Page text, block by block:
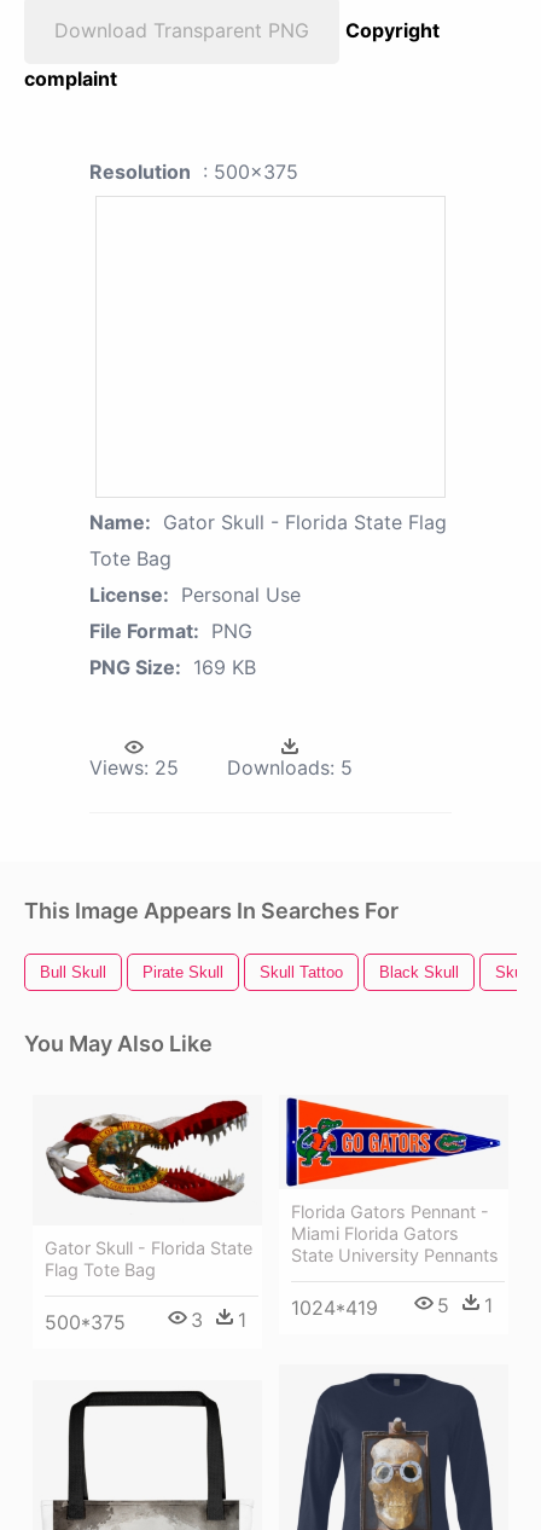
Download Transparent PNG
Copyright
complaint
Resolution : 500x375
Name: Gator Skull - Florida State Flag
Tote Bag
License: Personal Use
File Format: PNG
PNG Size: 169 KB
Views: 25 Downloads: 5
This Image Appears In Searches For
Bull Skull Pirate Skull Skull Tattoo Black Skull Skull
You May Also Like
Gator Skull - Florida State
Flag Tote Bag
500*375 3 1
Florida Gators Pennant -
Miami Florida Gators
State University Pennants
1024*419 5 1